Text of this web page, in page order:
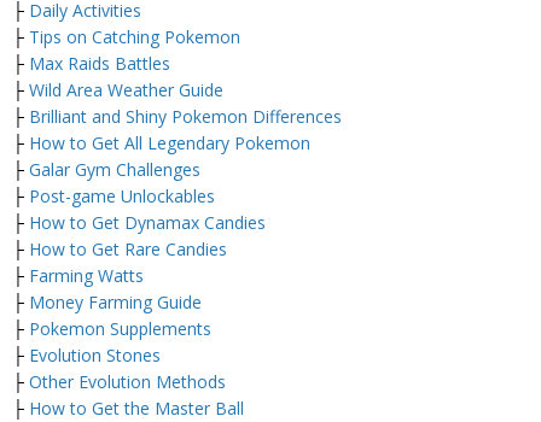
├ Daily Activities
├ Tips on Catching Pokemon
├ Max Raids Battles
├ Wild Area Weather Guide
├ Brilliant and Shiny Pokemon Differences
├ How to Get All Legendary Pokemon
├ Galar Gym Challenges
├ Post-game Unlockables
├ How to Get Dynamax Candies
├ How to Get Rare Candies
├ Farming Watts
├ Money Farming Guide
├ Pokemon Supplements
├ Evolution Stones
├ Other Evolution Methods
├ How to Get the Master Ball